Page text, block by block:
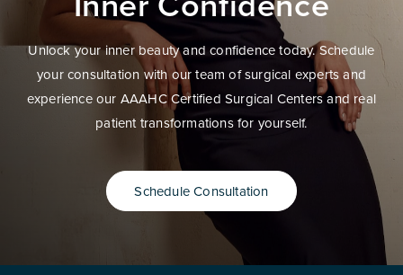
Unlock your inner beauty and confidence today. Schedule
your consultation with our team of surgical experts and
experience our AAAHC Certified Surgical Centers and real
patient transformations for yourself.
Schedule Consultation